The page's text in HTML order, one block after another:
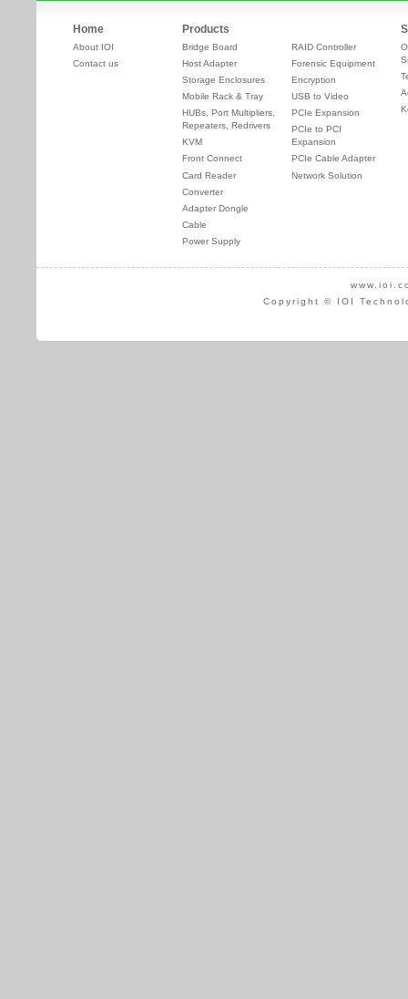
Home
About IOI
Contact us
Products
Bridge Board
Host Adapter
Storage Enclosures
Mobile Rack & Tray
HUBs, Port Multipliers,
Repeaters, Redrivers
KVM
Front Connect
Card Reader
Converter
Adapter Dongle
Cable
Power Supply
RAID Controller
Forensic Equipment
Encryption
USB to Video
PCIe Expansion
PCIe to PCI
Expansion
PCIe Cable Adapter
Network Solution
Copyright © IOI